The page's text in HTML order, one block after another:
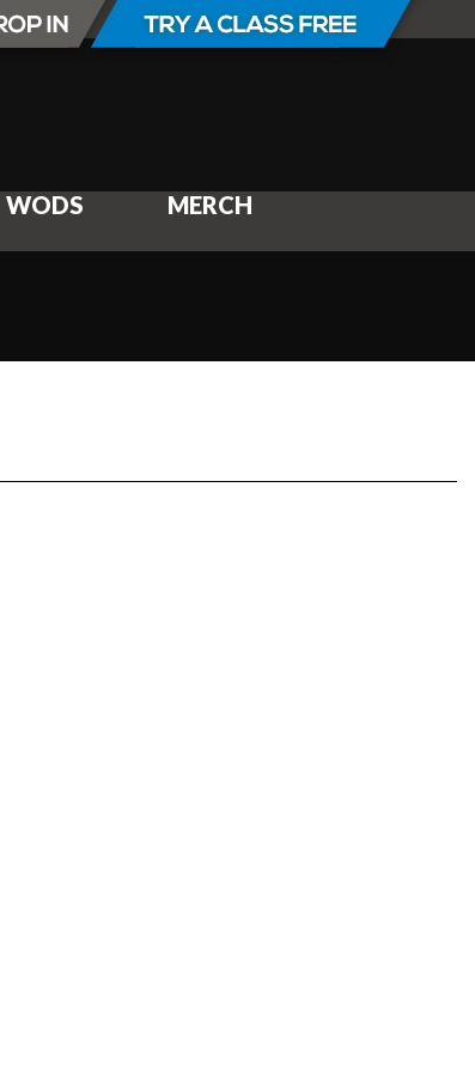
WODS MERCH